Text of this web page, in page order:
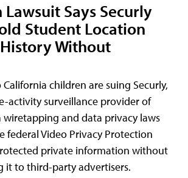
Lawsuit Says Securly
Student Location
Without
children are suing Securly,
activity surveillance provider of
and data privacy laws
federal Video Privacy Protection
private information without
it to third-party advertisers.